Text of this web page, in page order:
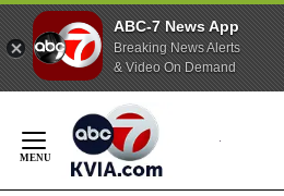
ABC-7 News App
Breaking News Alerts
& Video On Demand
Content